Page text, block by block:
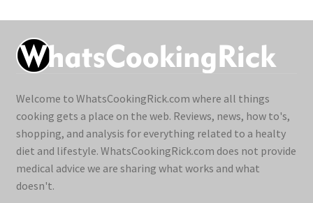
Welcome to WhatsCookingRick.com where all things
cooking gets a place on the web. Reviews, news, how to's,
shopping, and analysis for everything related to a healty
diet and lifestyle. WhatsCookingRick.com does not provide
medical advice we are sharing what works and what
doesn't.